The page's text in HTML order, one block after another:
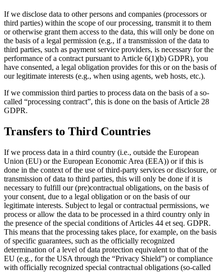
If we disclose data to other persons and companies (processors or
third parties) within the scope of our processing, transmit it to them
or otherwise grant them access to the data, this will only be done on
the basis of a legal permission (e.g., if a transmission of the data to
third parties, such as payment service providers, is necessary for the
performance of a contract pursuant to Article 6(1)(b) GDPR), you
have consented, a legal obligation provides for this or on the basis of
our legitimate interests (e.g., when using agents, web hosts, etc.).
If we commission third parties to process data on the basis of a so-
called “processing contract”, this is done on the basis of Article 28
GDPR.
Transfers to Third Countries
If we process data in a third country (i.e., outside the European
Union (EU) or the European Economic Area (EEA)) or if this is
done in the context of the use of third-party services or disclosure, or
transmission of data to third parties, this will only be done if it is
necessary to fulfill our (pre)contractual obligations, on the basis of
your consent, due to a legal obligation or on the basis of our
legitimate interests. Subject to legal or contractual permissions, we
process or allow the data to be processed in a third country only in
the presence of the special conditions of Articles 44 et seq. GDPR.
This means that the processing takes place, for example, on the basis
of specific guarantees, such as the officially recognized
determination of a level of data protection equivalent to that of the
EU (e.g., for the USA through the “Privacy Shield”) or compliance
with officially recognized special contractual obligations (so-called